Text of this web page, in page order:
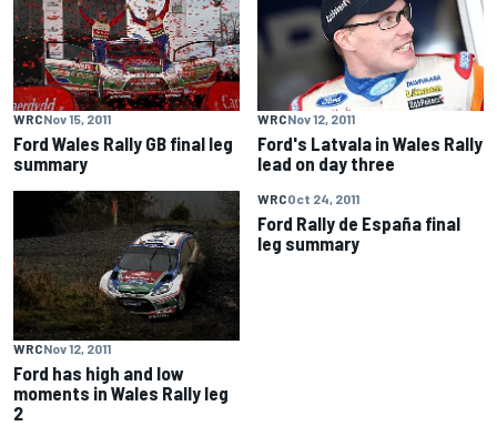
WRCNov 15, 2011
Ford Wales Rally GB final leg
summary
WRCNov 12, 2011
Ford's Latvala in Wales Rally
lead on day three
WRCNov 12, 2011
Ford has high and low
moments in Wales Rally leg
2
WRCOct 24, 2011
Ford Rally de España final
leg summary